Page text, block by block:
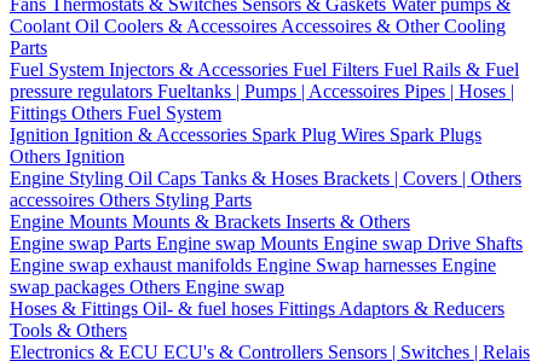
Fans Thermostats & Switches Sensors & Gaskets Water pumps &
Coolant Oil Coolers & Accessoires Accessoires & Other Cooling
Parts
Fuel System Injectors & Accessories Fuel Filters Fuel Rails & Fuel
pressure regulators Fueltanks | Pumps | Accessoires Pipes | Hoses |
Fittings Others Fuel System
Ignition Ignition & Accessories Spark Plug Wires Spark Plugs
Others Ignition
Engine Styling Oil Caps Tanks & Hoses Brackets | Covers | Others
accessoires Others Styling Parts
Engine Mounts Mounts & Brackets Inserts & Others
Engine swap Parts Engine swap Mounts Engine swap Drive Shafts
Engine swap exhaust manifolds Engine Swap harnesses Engine
swap packages Others Engine swap
Hoses & Fittings Oil- & fuel hoses Fittings Adaptors & Reducers
Tools & Others
Electronics & ECU ECU's & Controllers Sensors | Switches | Relais